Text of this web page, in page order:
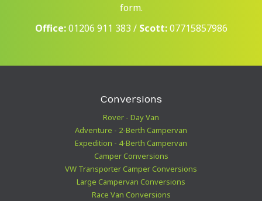
form.
Office:01206 911 383 / Scott:07715857986
Conversions
Rover - Day Van
Adventure - 2-Berth Campervan
Expedition - 4-Berth Campervan
Camper Conversions
VW Transporter Camper Conversions
Large Campervan Conversions
Race Van Conversions